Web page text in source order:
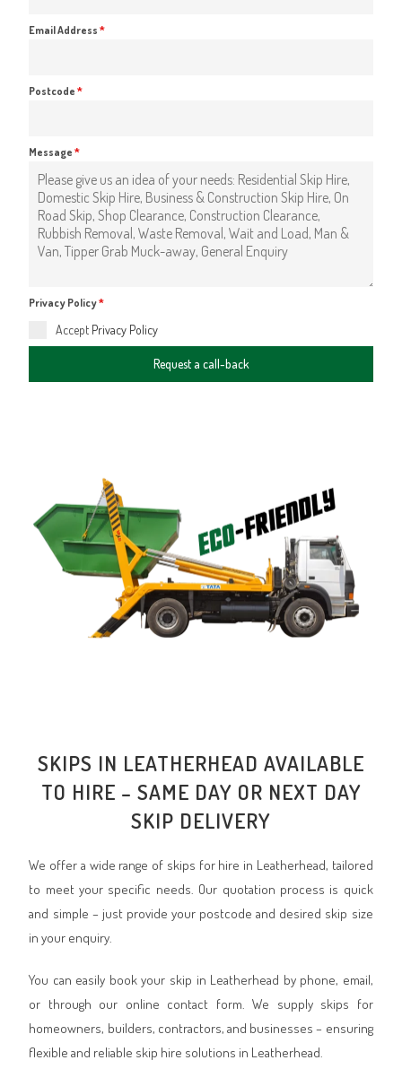
Email Address*
Postcode*
Message*
Privacy Policy*
Accept Privacy Policy
Request a call-back
SKIPS IN LEATHERHEAD AVAILABLE
TO HIRE – SAME DAY OR NEXT DAY
SKIP DELIVERY
We offer a wide range of skips for hire in Leatherhead, tailored
to meet your specific needs. Our quotation process is quick
and simple – just provide your postcode and desired skip size
in your enquiry.
You can easily book your skip in Leatherhead by phone, email,
or through our online contact form. We supply skips for
homeowners, builders, contractors, and businesses – ensuring
flexible and reliable skip hire solutions in Leatherhead.